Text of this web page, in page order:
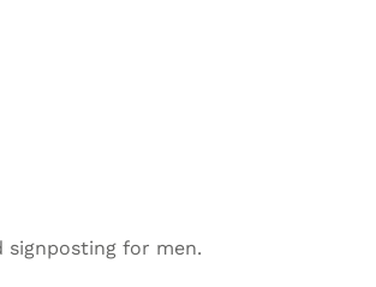
for men.